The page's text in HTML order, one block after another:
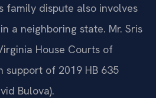
family dispute also involves
a neighboring state. Mr. Sris
House Courts of
support of 2019 HB 635
Bulova).